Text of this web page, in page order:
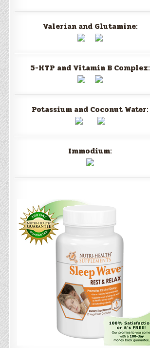
Valerian and Glutamine:
5-HTP and Vitamin B Complex:
Potassium and Coconut Water:
Immodium: